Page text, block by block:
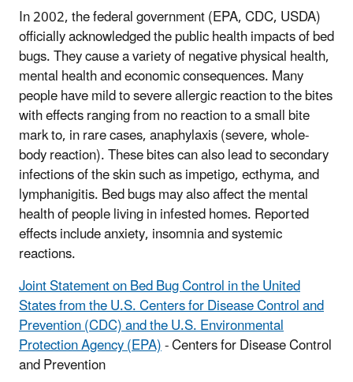
In 2002, the federal government (EPA, CDC, USDA)
officially acknowledged the public health impacts of bed
bugs. They cause a variety of negative physical health,
mental health and economic consequences. Many
people have mild to severe allergic reaction to the bites
with effects ranging from no reaction to a small bite
mark to, in rare cases, anaphylaxis (severe, whole-
body reaction). These bites can also lead to secondary
infections of the skin such as impetigo, ecthyma, and
lymphanigitis. Bed bugs may also affect the mental
health of people living in infested homes. Reported
effects include anxiety, insomnia and systemic
reactions.
Joint Statement on Bed Bug Control in the United
States from the U.S. Centers for Disease Control and
Prevention (CDC) and the U.S. Environmental
Protection Agency (EPA)- Centers for Disease Control
and Prevention